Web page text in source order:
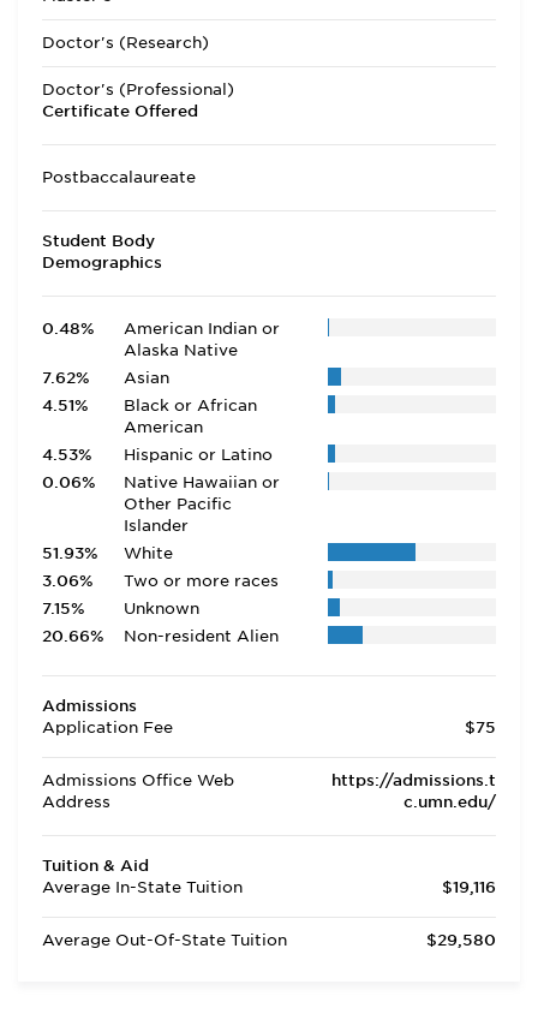
Doctor's (Research)
Doctor's (Professional)
Certificate Offered
Postbaccalaureate
Student Body
Demographics
0.48%
American Indian or
Alaska Native
7.62%
Asian
4.51%
Black or African
American
4.53%
Hispanic or Latino
0.06%
Native Hawaiian or
Other Pacific
Islander
51.93%
White
3.06%
Two or more races
7.15%
Unknown
20.66%
Non-resident Alien
Admissions
Application Fee
$75
Admissions Office Web
Address
https://admissions.t
c.umn.edu/
Tuition & Aid
Average In-State Tuition
$19,116
Average Out-Of-State Tuition $29,580